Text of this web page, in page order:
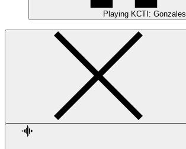
Playing KCTI: Gonzales